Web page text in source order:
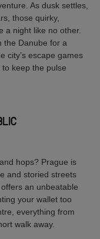
As dusk settles,
those quirky,
a night like no other.
the Danube for a
city’s escape games
keep the pulse
hops? Prague is
and storied streets
an unbeatable
your wallet too
everything from
walk away.